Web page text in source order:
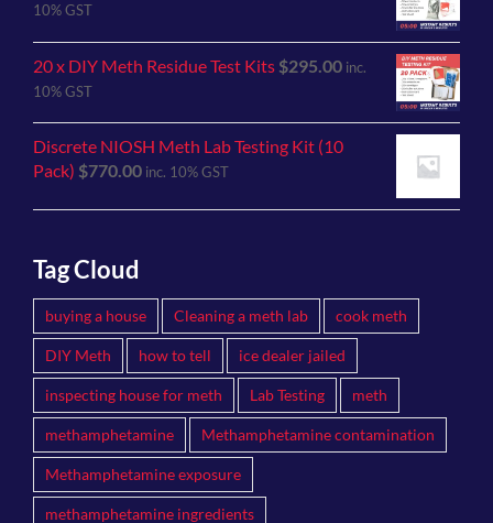
10% GST
20 x DIY Meth Residue Test Kits $295.00 inc.
10% GST
Discrete NIOSH Meth Lab Testing Kit (10
Pack) $770.00 inc. 10% GST
Tag Cloud
buying a house Cleaning a meth lab cook meth
DIY Meth how to tell ice dealer jailed
inspecting house for meth Lab Testing meth
methamphetamine Methamphetamine contamination
Methamphetamine exposure
methamphetamine ingredients